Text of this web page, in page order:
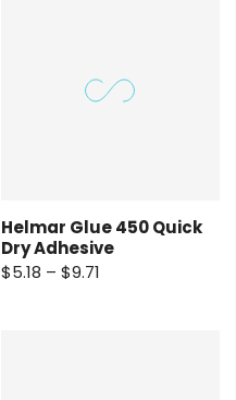
Helmar Glue 450 Quick
Dry Adhesive
$5.18 – $9.71